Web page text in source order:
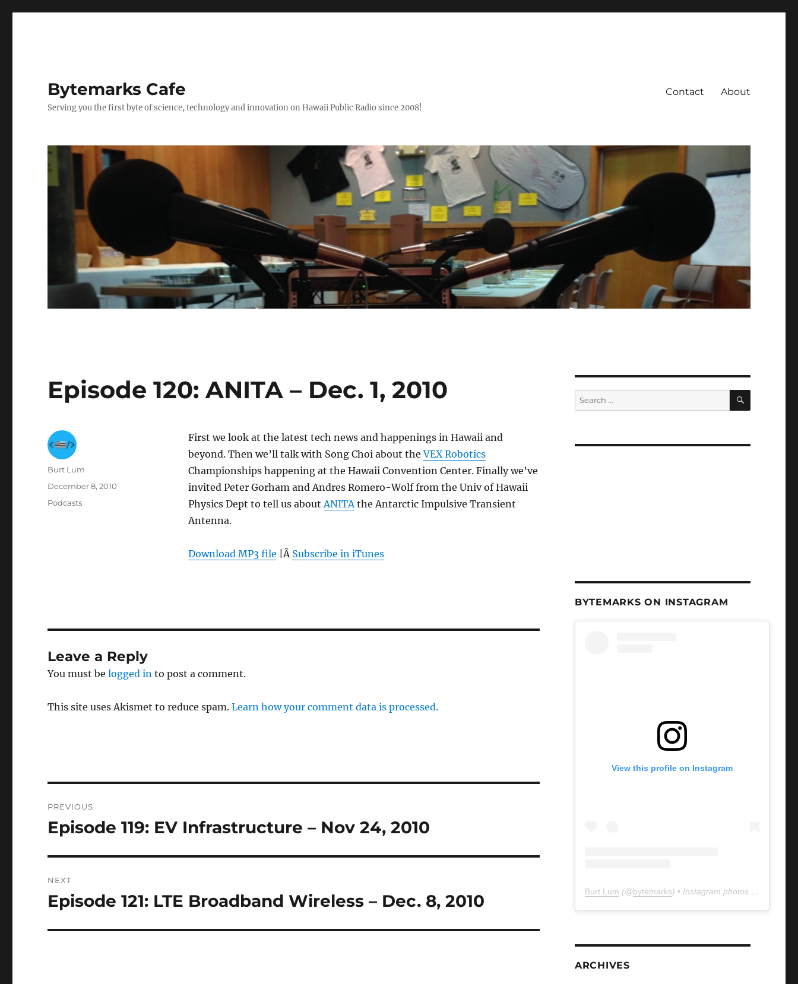
Bytemarks Cafe
Serving you the first byte of science, technology and innovation on Hawaii Public Radio since 2008!
Contact About
Episode 120: ANITA – Dec. 1, 2010
First we look at the latest tech news and happenings in Hawaii and
beyond. Then we’ll talk with Song Choi about theVEX Robotics
Championships happening at the Hawaii Convention Center. Finally we’ve
invited Peter Gorham and Andres Romero-Wolf from the Univ of Hawaii
Physics Dept to tell us aboutANITAthe Antarctic Impulsive Transient
Antenna.
Download MP3 file |Â Subscribe in iTunes
Author
Burt Lum
Posted
December 8, 2010
Categories
Podcasts
Leave a Reply
You must belogged in to post a comment.
This site uses Akismet to reduce spam.Learn how your comment data is processed.
navigation
PREVIOUS
Previous
Episode 119: EV Infrastructure – Nov 24, 2010
NEXT
Next
Episode 121: LTE Broadband Wireless – Dec. 8, 2010
Search
for:
SEARCH
BYTEMARKS ON INSTAGRAM
View this profile on Instagram
Burt Lum (@bytemarks) • Instagram photos and videos
ARCHIVES